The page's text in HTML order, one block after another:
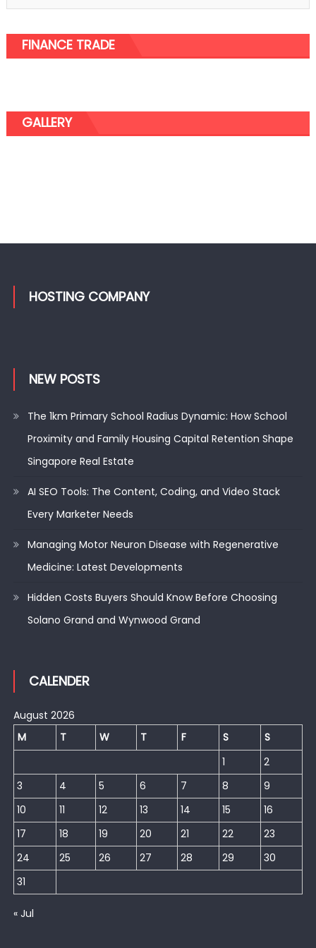
FINANCE TRADE
GALLERY
HOSTING COMPANY
NEW POSTS
The 1km Primary School Radius Dynamic: How School
Proximity and Family Housing Capital Retention Shape
Singapore Real Estate
AI SEO Tools: The Content, Coding, and Video Stack
Every Marketer Needs
Managing Motor Neuron Disease with Regenerative
Medicine: Latest Developments
Hidden Costs Buyers Should Know Before Choosing
Solano Grand and Wynwood Grand
CALENDER
August 2026
M
T W T F S
S
1
2
3
4 5 6 7 8
9
10
11 12 13 14 15
16
17
18 19 20 21 22
23
24
25 26 27 28 29
30
31
« Jul